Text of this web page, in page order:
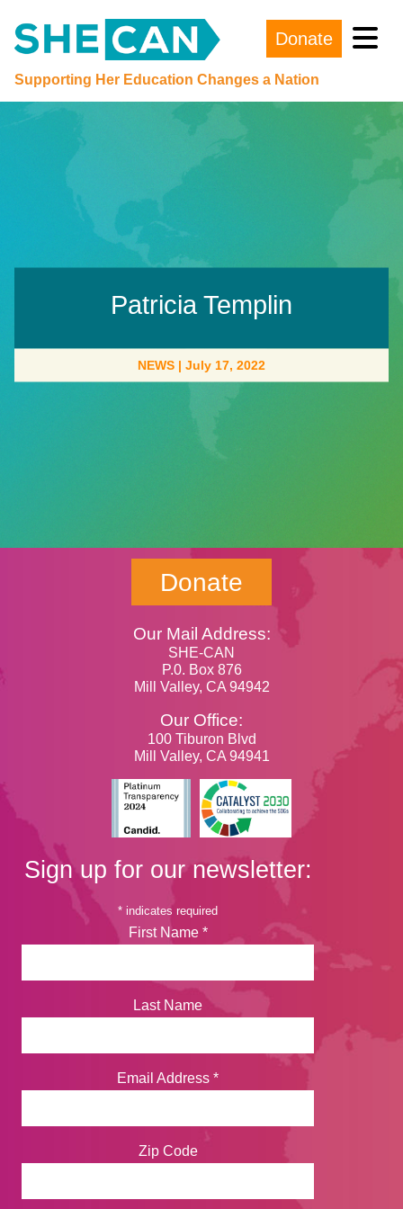
Main Navigation
Supporting Her Education Changes a Nation
Donate
Patricia Templin
NEWS | July 17, 2022
Donate
Our Mail Address:
SHE-CAN
P.0. Box 876
Mill Valley, CA 94942
Our Office:
100 Tiburon Blvd
Mill Valley, CA 94941
Sign up for our newsletter:
* indicates required
First Name *
Last Name
Email Address *
Zip Code